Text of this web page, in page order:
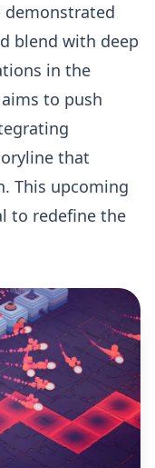
demonstrated
blend with deep
in the
aims to push
that
This upcoming
to redefine the